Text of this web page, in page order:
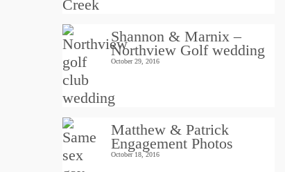
Shannon & Marnix –
Northview Golf wedding
October 29, 2016
Matthew & Patrick
Engagement Photos
October 18, 2016